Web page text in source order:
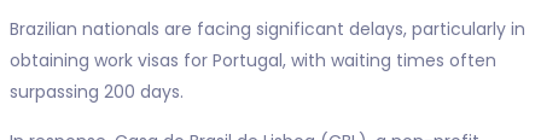
Brazilian nationals are facing significant delays, particularly in
obtaining work visas for Portugal, with waiting times often
surpassing 200 days.